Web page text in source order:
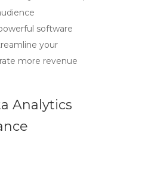
software
your
more revenue
Analytics